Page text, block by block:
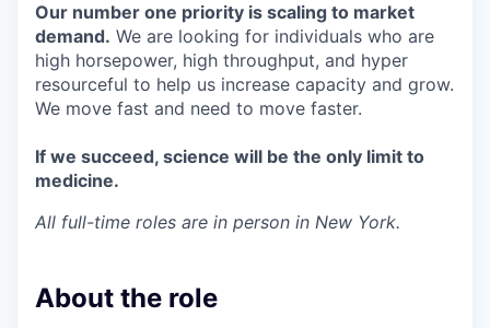
Our number one priority is scaling to market
demand. We are looking for individuals who are
high horsepower, high throughput, and hyper
resourceful to help us increase capacity and grow.
We move fast and need to move faster.
If we succeed, science will be the only limit to
medicine.
All full-time roles are in person in New York.
About the role